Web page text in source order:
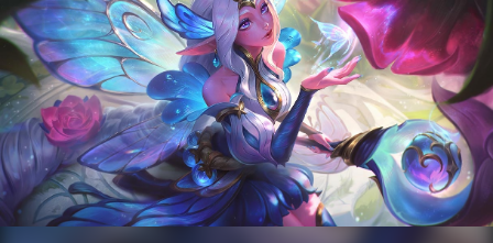
Soraka Winged Reign Faerie Court